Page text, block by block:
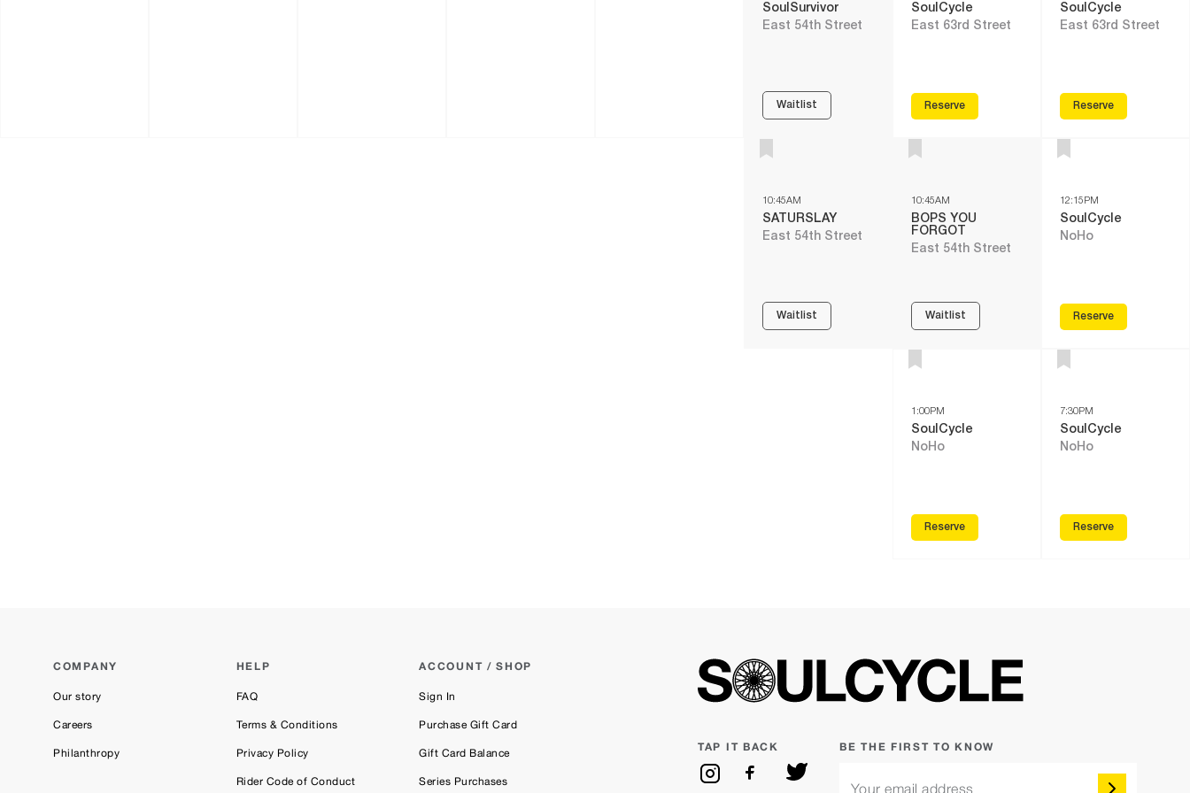
SoulSurvivor
East 54th Street
Waitlist
10:45AM
SATURSLAY
East 54th Street
Waitlist
SoulCycle
East 63rd Street
Reserve
10:45AM
BOPS YOU
FORGOT
East 54th Street
Waitlist
1:00PM
SoulCycle
NoHo
Reserve
SoulCycle
East 63rd Street
Reserve
12:15PM
SoulCycle
NoHo
Reserve
7:30PM
SoulCycle
NoHo
Reserve
COMPANY
Our story
Careers
Philanthropy
HELP
FAQ
Terms & Conditions
Privacy Policy
Rider Code of Conduct
ACCOUNT / SHOP
Sign In
Purchase Gift Card
Gift Card Balance
Series Purchases
TAP IT BACK BE THE FIRST TO KNOW
Your email address